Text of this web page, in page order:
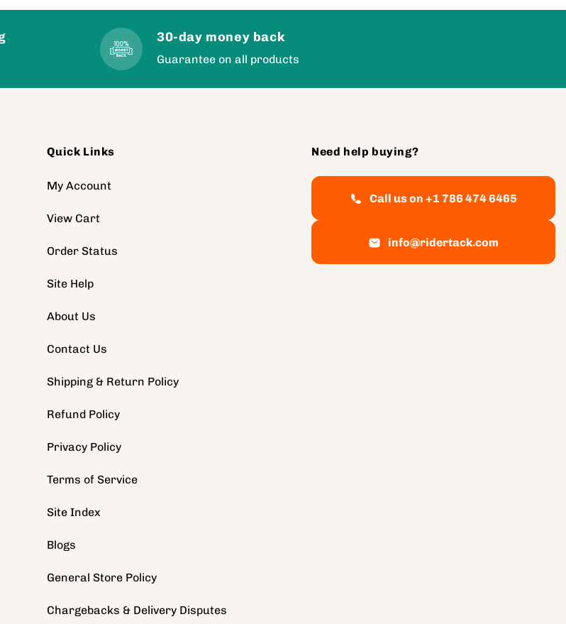
30-day money back
Guarantee on all products
Quick Links
My Account
View Cart
Order Status
Site Help
About Us
Contact Us
Shipping & Return Policy
Refund Policy
Privacy Policy
Terms of Service
Site Index
Blogs
General Store Policy
Chargebacks & Delivery Disputes
Need help buying?
Call us on +1 786 474 6465
info@ridertack.com